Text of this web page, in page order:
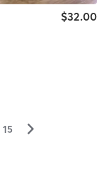
$32.00
15 ▻